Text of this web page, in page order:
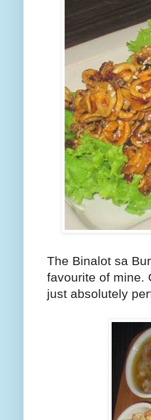
The Binalot sa
favourite of mine.
just absolutely